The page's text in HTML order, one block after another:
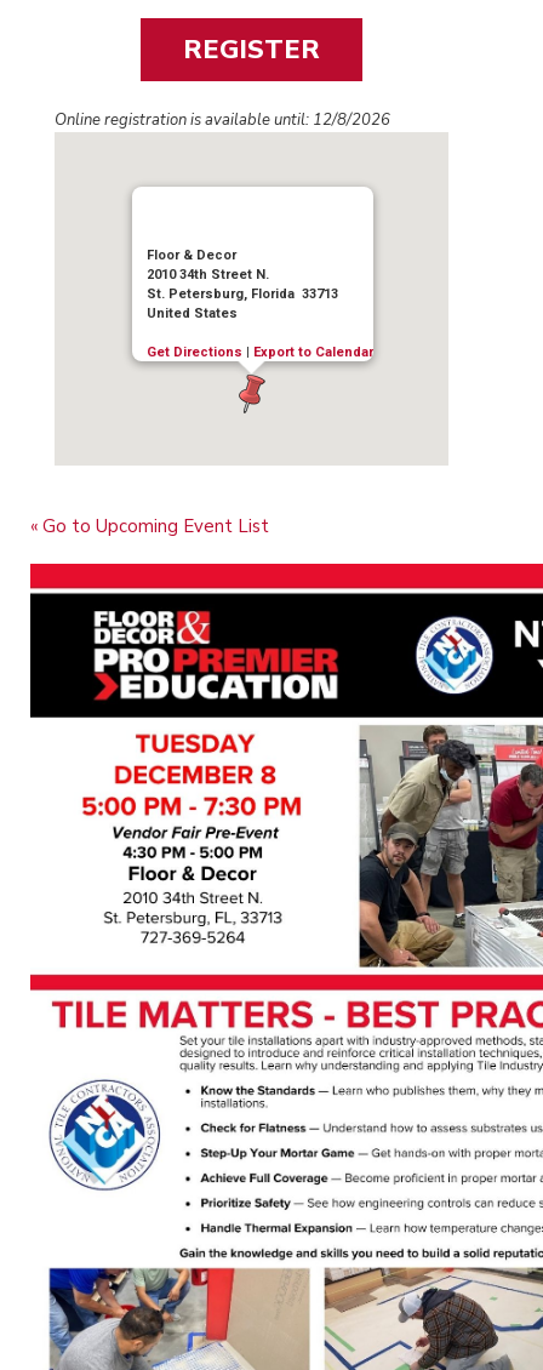
Online registration is available until: 12/8/2026
Floor & Decor
2010 34th Street N.
St. Petersburg, Florida 33713
United States
Get Directions | Export to Calendar
« Go to Upcoming Event List